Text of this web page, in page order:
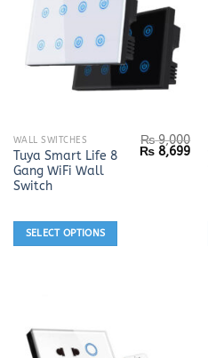
WALL SWITCHES
Tuya Smart Life 8
Gang WiFi Wall
Switch
₨9,000
Original
price
₨ 8,699
₨
SELECT OPTIONS
This
product
has
The
the